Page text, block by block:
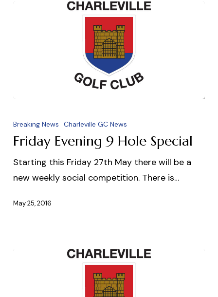
Evening
9
Special
Breaking News Charleville GC News
Friday Evening 9 Hole Special
Starting this Friday 27th May there will be a
new weekly social competition. There is…
May 25, 2016